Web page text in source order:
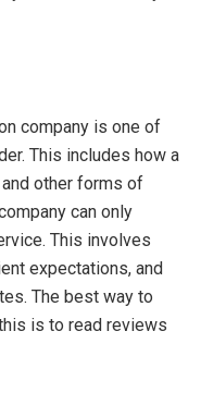
company is one of
This includes how a
other forms of
can only
This involves
expectations, and
The best way to
is to read reviews